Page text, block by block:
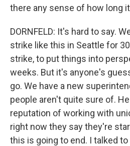
there any sense of how long
DORNFELD: It's hard to say.
strike like this in Seattle for
strike, to put things into
weeks. But it's anyone's
go. We have a new
people aren't quite sure of.
reputation of working with
right now they say they're
this is going to end. I talked